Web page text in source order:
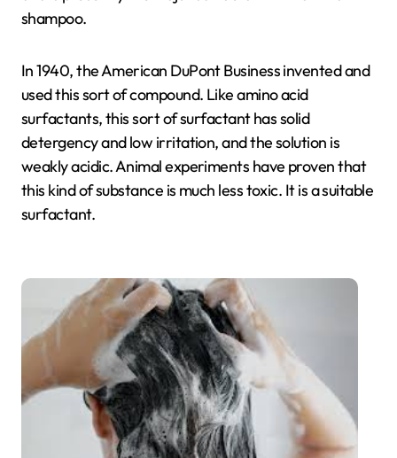
shampoo.
In 1940, the American DuPont Business invented and
used this sort of compound. Like amino acid
surfactants, this sort of surfactant has solid
detergency and low irritation, and the solution is
weakly acidic. Animal experiments have proven that
this kind of substance is much less toxic. It is a suitable
surfactant.